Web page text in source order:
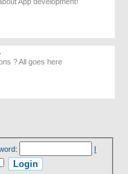
? All goes here
I